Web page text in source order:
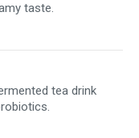
taste.
tea drink